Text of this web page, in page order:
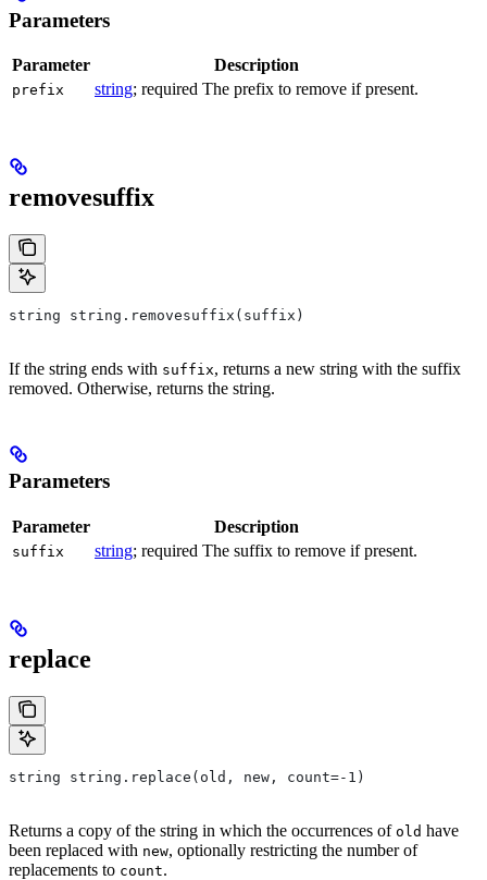
Parameters
Parameter Description
prefix string; required The prefix to remove if present.
removesuffix
string string.removesuffix(suffix)
If the string ends with suffix, returns a new string with the suffix
removed. Otherwise, returns the string.
Parameters
Parameter Description
suffix string; required The suffix to remove if present.
replace
string string.replace(old, new, count=-1)
Returns a copy of the string in which the occurrences of old have
been replaced with new, optionally restricting the number of
replacements to count.